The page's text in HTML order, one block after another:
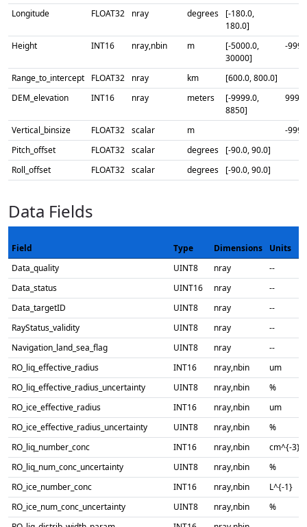
Longitude
FLOAT32 nray degrees
[-180.0,
180.0]
Height
INT16 nray,nbin m
[-5000.0,
30000]
-9999
Range_to_intercept FLOAT32 nray km
[600.0, 800.0]
DEM_elevation
INT16 nray meters
[-9999.0,
8850]
9999
Vertical_binsize FLOAT32 scalar m
-
Pitch_offset
FLOAT32 scalar degrees
[-90.0, 90.0]
Roll_offset
FLOAT32 scalar degrees [-90.0, 90.0]
Data Fields
Field Type Dimensions
Units
Data_quality
UINT8 nray
--
Data_status
UINT16 nray
--
Data_targetID
UINT8 nray
--
RayStatus_validity
UINT8 nray
--
Navigation_land_sea_flag
UINT8 nray
--
RO_liq_effective_radius
INT16 nray,nbin
um
RO_liq_effective_radius_uncertainty
UINT8 nray,nbin
%
RO_ice_effective_radius
INT16 nray,nbin
um
RO_ice_effective_radius_uncertainty
UINT8 nray,nbin
%
RO_liq_number_conc
INT16 nray,nbin
cm^{-3}
RO_liq_num_conc_uncertainty
UINT8 nray,nbin
%
RO_ice_number_conc
INT16 nray,nbin
L^{-1}
RO_ice_num_conc_uncertainty
UINT8 nray,nbin
%